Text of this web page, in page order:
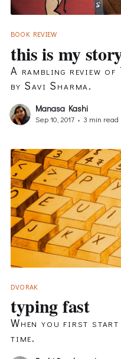
BOOK REVIEW
this is my
A rambling review
by Savi Sharma.
Manasa Kashi
Sep 10, 2017 • 3 min read
DVORAK
typing fast
When you first start
time.